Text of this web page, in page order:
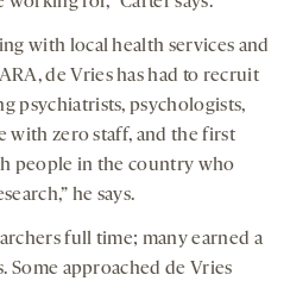
with local health services and
de Vries has had to recruit
psychiatrists, psychologists,
with zero staff, and the first
people in the country who
he says.
full time; many earned a
Some approached de Vries